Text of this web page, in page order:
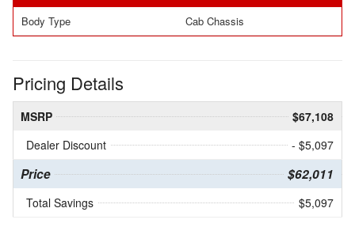
Body Type Cab Chassis
Pricing Details
MSRP
$67,108
Dealer Discount
- $5,097
Price $62,011
Total Savings $5,097